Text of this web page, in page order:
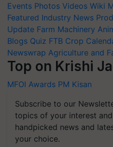
Events Photos Videos Wiki
Featured Industry News
Update Farm Machinery
Blogs Quiz FTB Crop
Newswrap Agriculture and
Top on Krishi
MFOI Awards PM Kisan
Subscribe to our
topics of your interest
handpicked news and
your choice.